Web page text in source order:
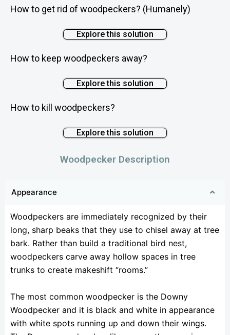
How to get rid of woodpeckers? (Humanely)
Explore this solution
How to keep woodpeckers away?
Explore this solution
How to kill woodpeckers?
Explore this solution
Woodpecker Description
Appearance
Woodpeckers are immediately recognized by their
long, sharp beaks that they use to chisel away at tree
bark. Rather than build a traditional bird nest,
woodpeckers carve away hollow spaces in tree
trunks to create makeshift “rooms.”
The most common woodpecker is the Downy
Woodpecker and it is black and white in appearance
with white spots running up and down their wings.